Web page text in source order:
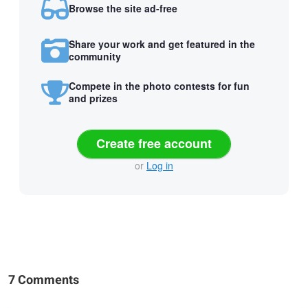
Browse the site ad-free
Share your work and get featured in the
community
Compete in the photo contests for fun
and prizes
Create free account
or Log in
7 Comments